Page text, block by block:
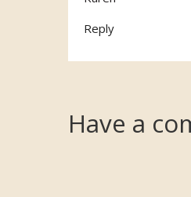
Reply
Have a